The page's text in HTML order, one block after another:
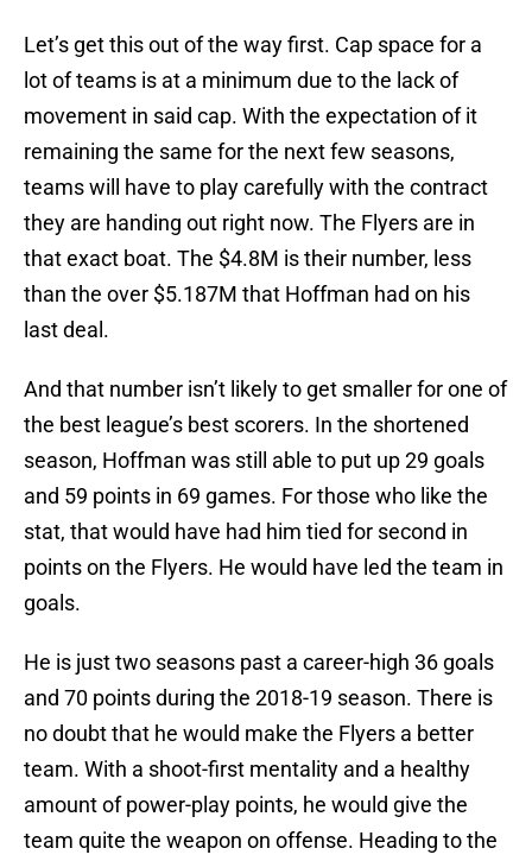
Let’s get this out of the way first. Cap space for a
lot of teams is at a minimum due to the lack of
movement in said cap. With the expectation of it
remaining the same for the next few seasons,
teams will have to play carefully with the contract
they are handing out right now. The Flyers are in
that exact boat. The $4.8M is their number, less
than the over $5.187M that Hoffman had on his
last deal.
And that number isn’t likely to get smaller for one of
the best league’s best scorers. In the shortened
season, Hoffman was still able to put up 29 goals
and 59 points in 69 games. For those who like the
stat, that would have had him tied for second in
points on the Flyers. He would have led the team in
goals.
He is just two seasons past a career-high 36 goals
and 70 points during the 2018-19 season. There is
no doubt that he would make the Flyers a better
team. With a shoot-first mentality and a healthy
amount of power-play points, he would give the
team quite the weapon on offense. Heading to the